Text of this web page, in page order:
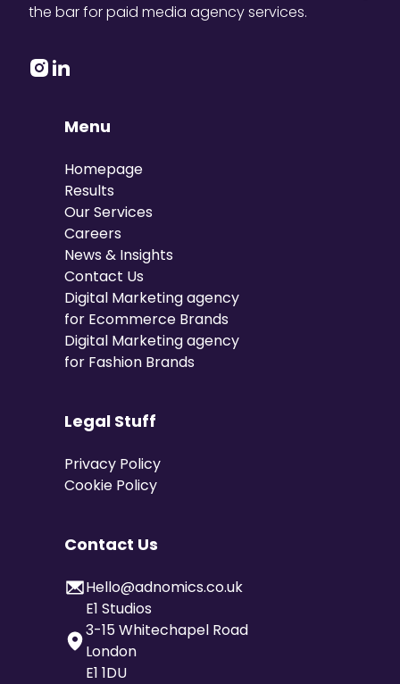
the bar for paid media agency services.
Menu
Homepage
Results
Our Services
Careers
News & Insights
Contact Us
Digital Marketing agency
for Ecommerce Brands
Digital Marketing agency
for Fashion Brands
Legal Stuff
Privacy Policy
Cookie Policy
Contact Us
Hello@adnomics.co.uk
E1 Studios
3-15 Whitechapel Road
London
E1 1DU